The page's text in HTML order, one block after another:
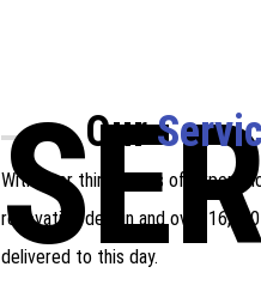
Our
With over thirty years of
renovation design and over 16,000
delivered to this day.